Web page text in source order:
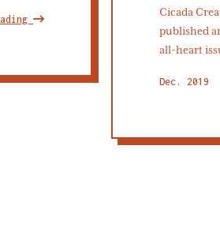
Cicada
published
all-heart
Dec. 2019